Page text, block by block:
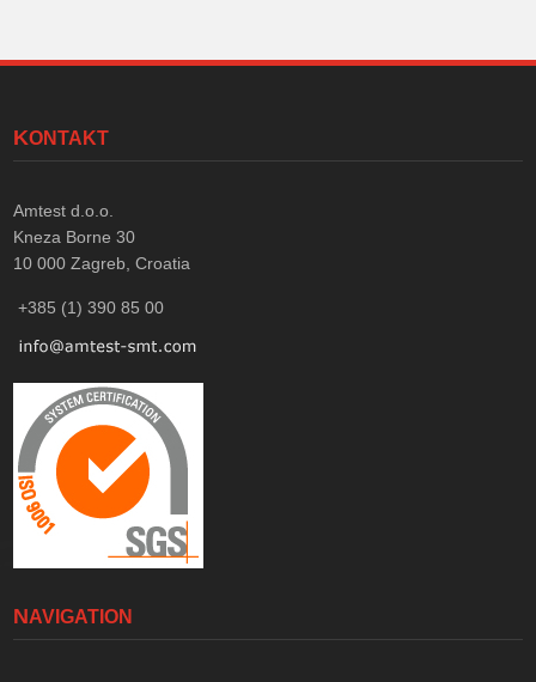
KONTAKT
Amtest d.o.o.
Kneza Borne 30
10 000 Zagreb, Croatia
+385 (1) 390 85 00
NAVIGATION